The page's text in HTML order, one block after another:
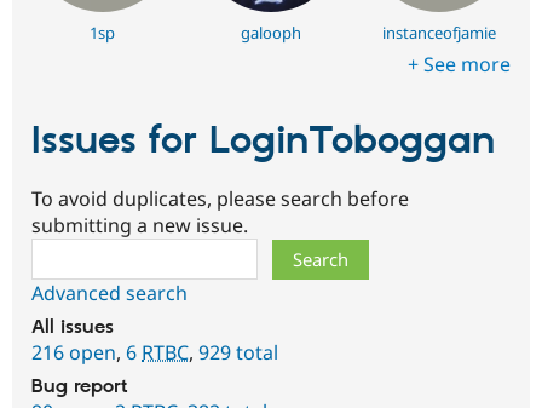
1sp galooph instanceofjamie
+ See more
Issues for LoginToboggan
To avoid duplicates, please search before
submitting a new issue.
Advanced search
All issues
216 open, 6 RTBC, 929 total
Bug report